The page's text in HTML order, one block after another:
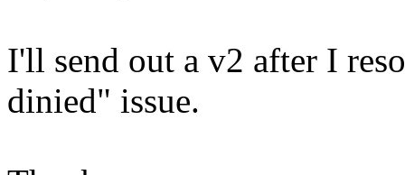
I'll send out a v2 after I
dinied" issue.